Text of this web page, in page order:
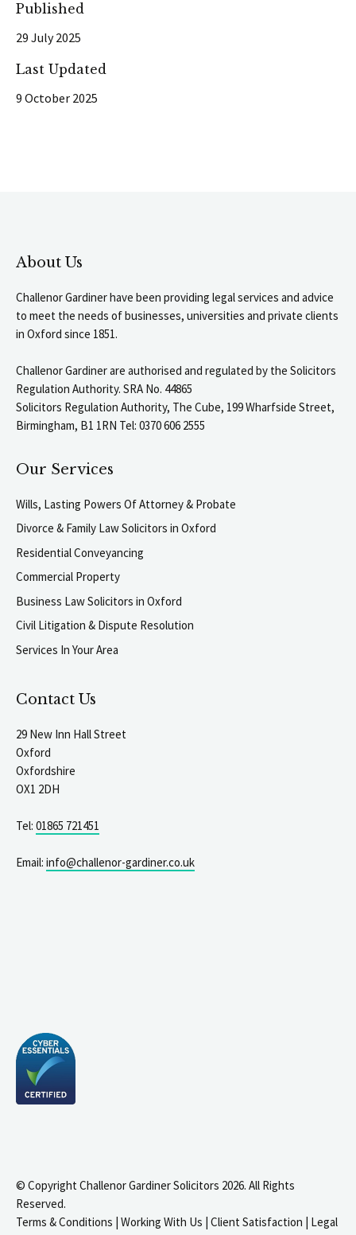
Published
29 July 2025
Last Updated
9 October 2025
About Us
Challenor Gardiner have been providing legal services and advice
to meet the needs of businesses, universities and private clients
in Oxford since 1851.
Challenor Gardiner are authorised and regulated by the Solicitors
Regulation Authority. SRA No. 44865
Solicitors Regulation Authority, The Cube, 199 Wharfside Street,
Birmingham, B1 1RN Tel: 0370 606 2555
Our Services
Wills, Lasting Powers Of Attorney & Probate
Divorce & Family Law Solicitors in Oxford
Residential Conveyancing
Commercial Property
Business Law Solicitors in Oxford
Civil Litigation & Dispute Resolution
Services In Your Area
Contact Us
29 New Inn Hall Street
Oxford
Oxfordshire
OX1 2DH
Tel: 01865 721451
Email: info@challenor-gardiner.co.uk
© Copyright Challenor Gardiner Solicitors 2026. All Rights
Reserved.
Terms & Conditions | Working With Us | Client Satisfaction | Legal